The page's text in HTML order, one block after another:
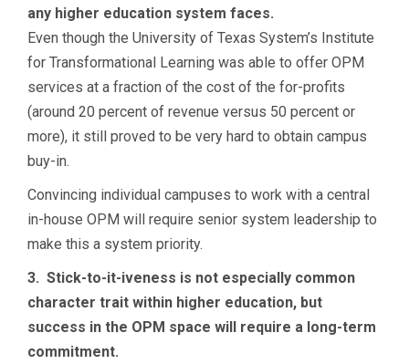
any higher education system faces.
Even though the University of Texas System’s Institute
for Transformational Learning was able to offer OPM
services at a fraction of the cost of the for-profits
(around 20 percent of revenue versus 50 percent or
more), it still proved to be very hard to obtain campus
buy-in.
Convincing individual campuses to work with a central
in-house OPM will require senior system leadership to
make this a system priority.
3. Stick-to-it-iveness is not especially common
character trait within higher education, but
success in the OPM space will require a long-term
commitment.